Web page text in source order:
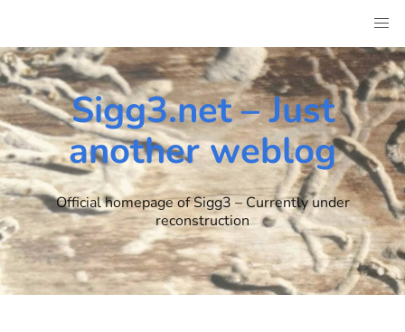
content
Sigg3.net – Just
another weblog
Official homepage of Sigg3 – Currently under
reconstruction